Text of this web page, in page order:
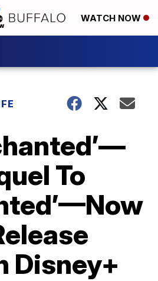
WATCH NOW
To
Disney+